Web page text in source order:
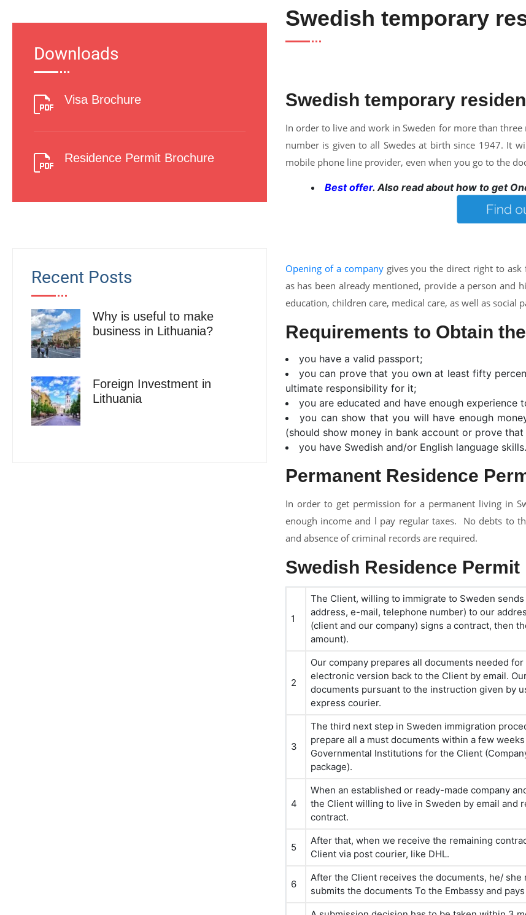
Downloads
Visa Brochure
Residence Permit Brochure
Recent Posts
Why is useful to make
business in Lithuania?
Foreign Investment in
Lithuania
Swedish temporary
Swedish temporary
In order to live and work in Sweden for more than
number is given to all Swedes at birth since 1947. It
mobile phone line provider, even when you go to the
Best offer. Also read about how to get
Opening of a companygives you the direct right to ask
as has been already mentioned, provide a person and
education, children care, medical care, as well as
Requirements to Obtain
you have a valid passport;
you can prove that you own at least fifty
ultimate responsibility for it;
you are educated and have enough experience
you can show that you will have enough
(should show money in bank account or prove
you have Swedish and/or English language skills.
Permanent Residence
In order to get permission for a permanent living in
enough income and l pay regular taxes. No debts to
and absence of criminal records are required.
Swedish Residence
1
The Client, willing to immigrate to Sweden
address, e-mail, telephone number) to our
(client and our company) signs a contract, then
amount).
2
Our company prepares all documents needed
electronic version back to the Client by email.
documents pursuant to the instruction given by
express courier.
3
The third next step in Sweden immigration
prepare all a must documents within a few
Governmental Institutions for the Client
package).
4
When an established or ready-made company
the Client willing to live in Sweden by email and
contract.
5
After that, when we receive the remaining
Client via post courier, like DHL.
6
After the Client receives the documents, he/ she
submits the documents To the Embassy and